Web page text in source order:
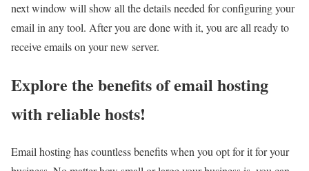
next window will show all the details needed for configuring your
email in any tool. After you are done with it, you are all ready to
receive emails on your new server.
Explore the benefits of email hosting
with reliable hosts!
Email hosting has countless benefits when you opt for it for your